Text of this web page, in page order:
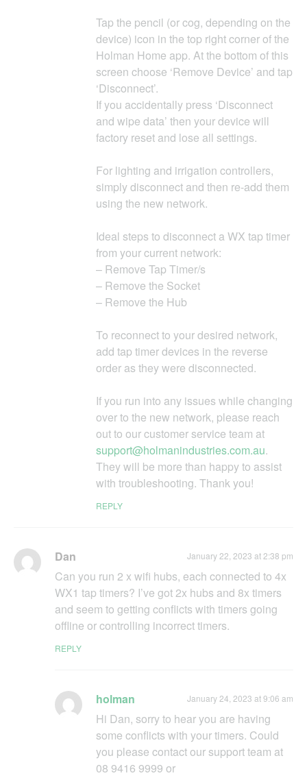
Tap the pencil (or cog, depending on the
device) icon in the top right corner of the
Holman Home app. At the bottom of this
screen choose ‘Remove Device’ and tap
‘Disconnect’.
If you accidentally press ‘Disconnect
and wipe data’ then your device will
factory reset and lose all settings.
For lighting and irrigation controllers,
simply disconnect and then re-add them
using the new network.
Ideal steps to disconnect a WX tap timer
from your current network:
– Remove Tap Timer/s
– Remove the Socket
– Remove the Hub
To reconnect to your desired network,
add tap timer devices in the reverse
order as they were disconnected.
If you run into any issues while changing
over to the new network, please reach
out to our customer service team at
support@holmanindustries.com.au.
They will be more than happy to assist
with troubleshooting. Thank you!
REPLY
Dan January 22, 2023 at 2:38 pm
Can you run 2 x wifi hubs, each connected to 4x
WX1 tap timers? I’ve got 2x hubs and 8x timers
and seem to getting conflicts with timers going
offline or controlling incorrect timers.
REPLY
holman January 24, 2023 at 9:06 am
Hi Dan, sorry to hear you are having
some conflicts with your timers. Could
you please contact our support team at
08 9416 9999 or